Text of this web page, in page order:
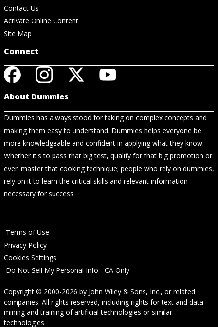
Contact Us
Activate Online Content
Site Map
Connect
About Dummies
Dummies has always stood for taking on complex concepts and
making them easy to understand. Dummies helps everyone be
more knowledgeable and confident in applying what they know.
Whether it's to pass that big test, qualify for that big promotion or
even master that cooking technique; people who rely on dummies,
rely on it to learn the critical skills and relevant information
necessary for success.
Terms of Use
Privacy Policy
Cookies Settings
Do Not Sell My Personal Info - CA Only
Copyright © 2000-2026 by John Wiley & Sons, Inc., or related
companies. All rights reserved, including rights for text and data
mining and training of artificial technologies or similar
technologies.